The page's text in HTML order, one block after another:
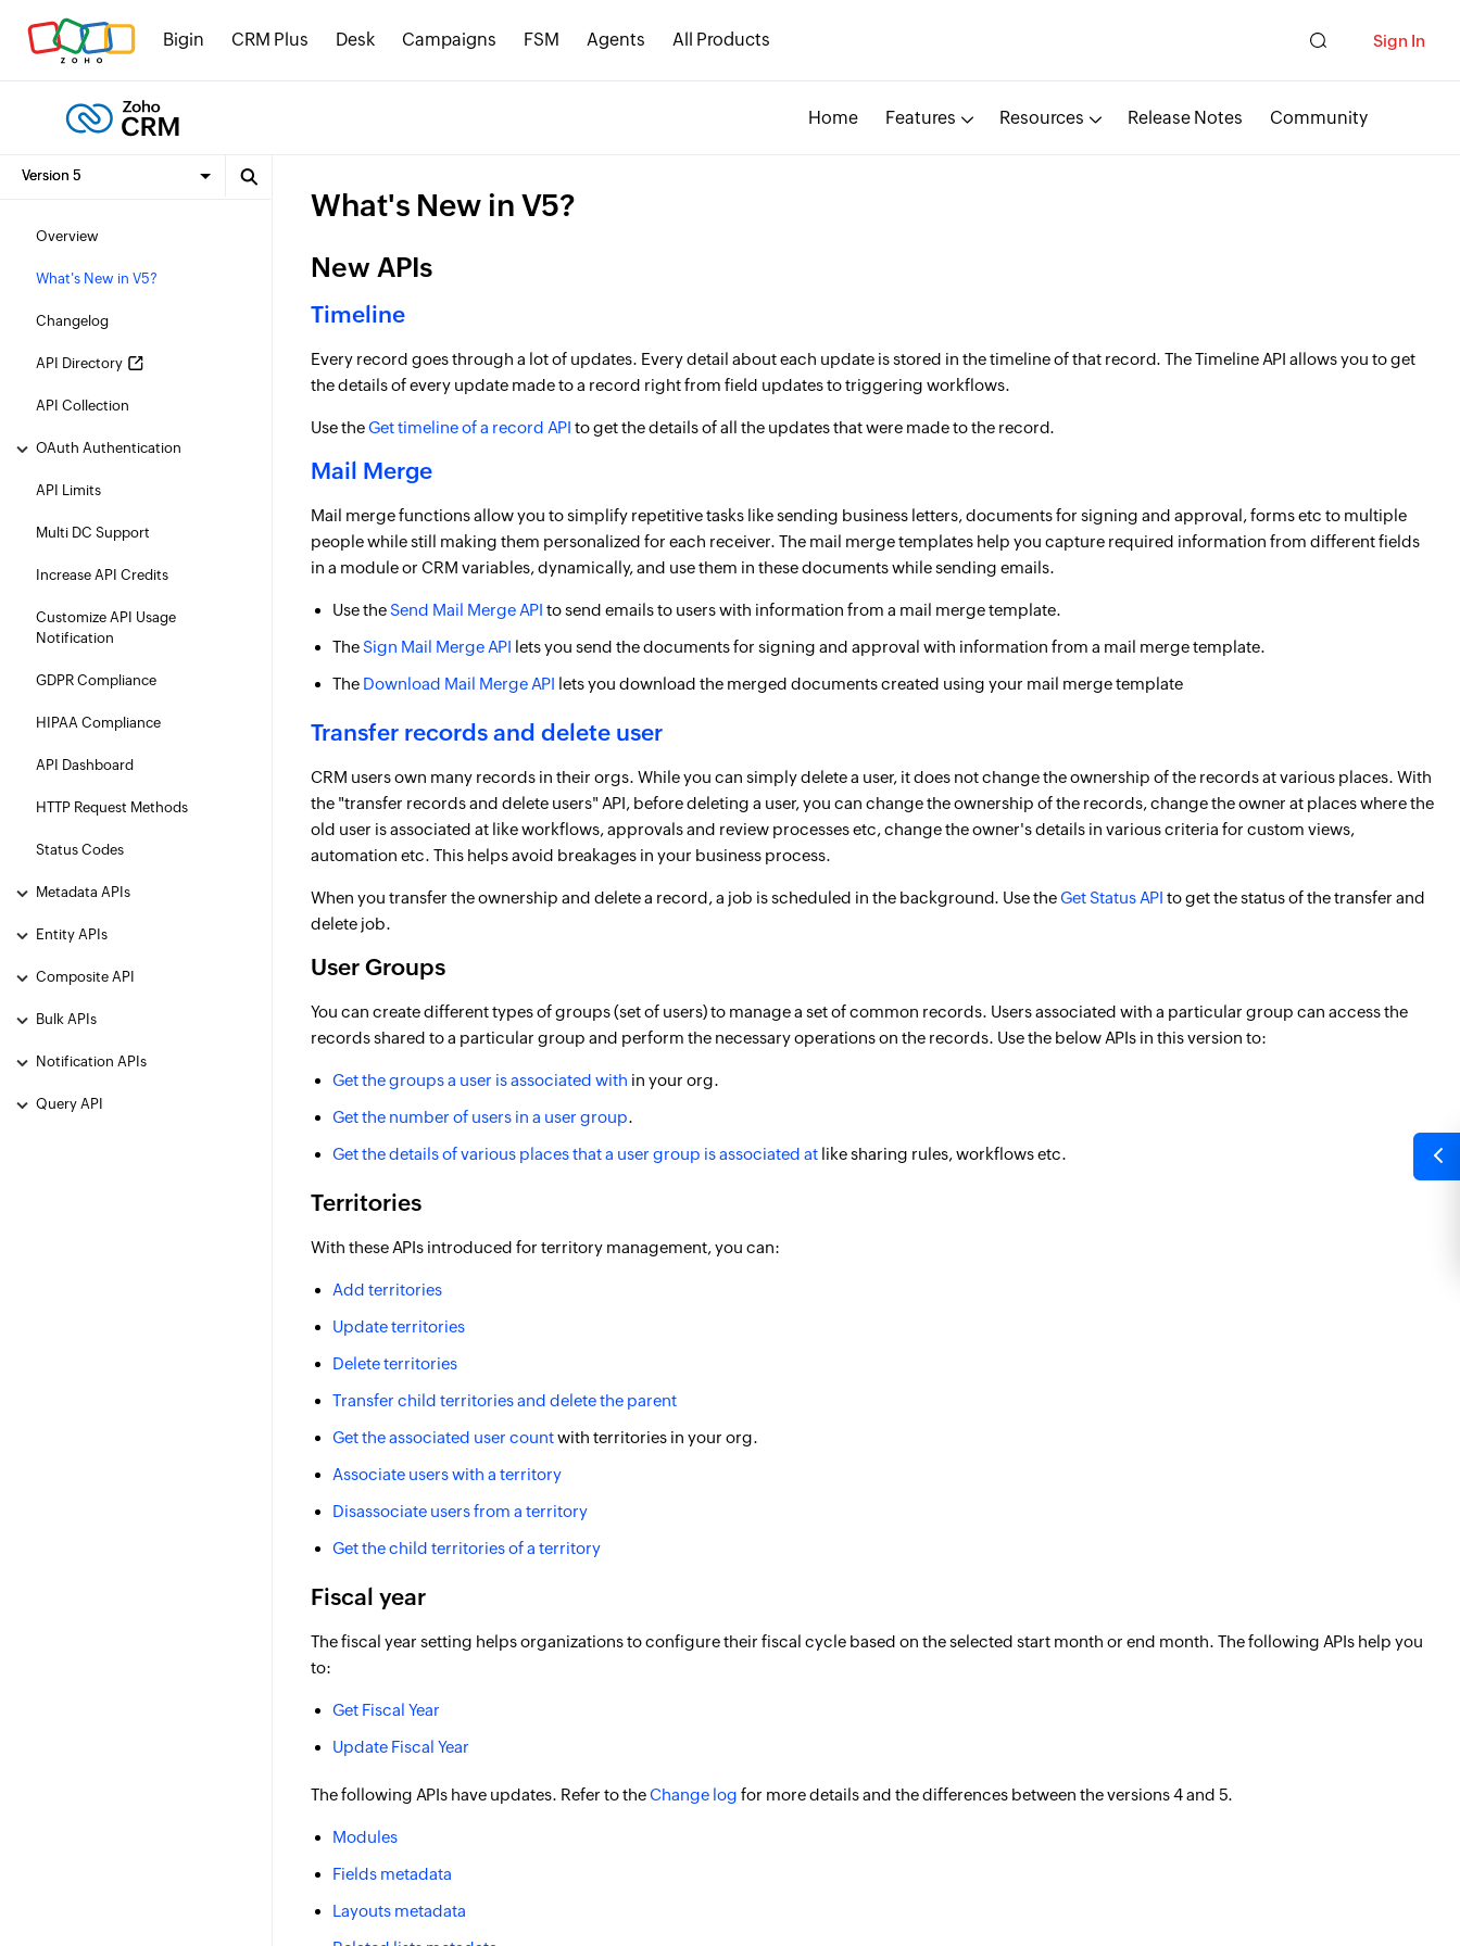
Bigin CRM Plus Desk Campaigns FSM Agents All Products Sign In
Home Features Resources Release Notes Community
Overview
What's New in V5?
Changelog
API Directory
API Collection
OAuth Authentication
API Limits
Multi DC Support
Increase API Credits
Customize API Usage
Notification
GDPR Compliance
HIPAA Compliance
API Dashboard
HTTP Request Methods
Status Codes
Metadata APIs
Entity APIs
Composite API
Bulk APIs
Notification APIs
Query API
What's New in V5?
New APIs
Timeline
Every record goes through a lot of updates. Every detail about each update is stored in the timeline of that record. The Timeline API allows you to get
the details of every update made to a record right from field updates to triggering workflows.
Use theGet timeline of a record API to get the details of all the updates that were made to the record.
Mail Merge
Mail merge functions allow you to simplify repetitive tasks like sending business letters, documents for signing and approval, forms etc to multiple
people while still making them personalized for each receiver. The mail merge templates help you capture required information from different fields
in a module or CRM variables, dynamically, and use them in these documents while sending emails.
Use theSend Mail Merge API to send emails to users with information from a mail merge template.
TheSign Mail Merge API lets you send the documents for signing and approval with information from a mail merge template.
The Download Mail Merge API lets you download the merged documents created using your mail merge template
Transfer records and delete user
CRM users own many records in their orgs. While you can simply delete a user, it does not change the ownership of the records at various places. With
the "transfer records and delete users" API, before deleting a user, you can change the ownership of the records, change the owner at places where the
old user is associated at like workflows, approvals and review processes etc, change the owner's details in various criteria for custom views,
automation etc. This helps avoid breakages in your business process.
When you transfer the ownership and delete a record, a job is scheduled in the background. Use theGet Status API to get the status of the transfer and
delete job.
User Groups
You can create different types of groups (set of users) to manage a set of common records. Users associated with a particular group can access the
records shared to a particular group and perform the necessary operations on the records. Use the below APIs in this version to:
Get the groups a user is associated with in your org.
Get the number of users in a user group.
Get the details of various places that a user group is associated at like sharing rules, workflows etc.
Territories
With these APIs introduced for territory management, you can:
Add territories
Update territories
Delete territories
Transfer child territories and delete the parent
Get the associated user countwith territories in your org.
Associate users with a territory
Disassociate users from a territory
Get the child territories of a territory
Fiscal year
The fiscal year setting helps organizations to configure their fiscal cycle based on the selected start month or end month. The following APIs help you
to:
Get Fiscal Year
Update Fiscal Year
The following APIs have updates. Refer to theChange log for more details and the differences between the versions 4 and 5.
Modules
Fields metadata
Layouts metadata